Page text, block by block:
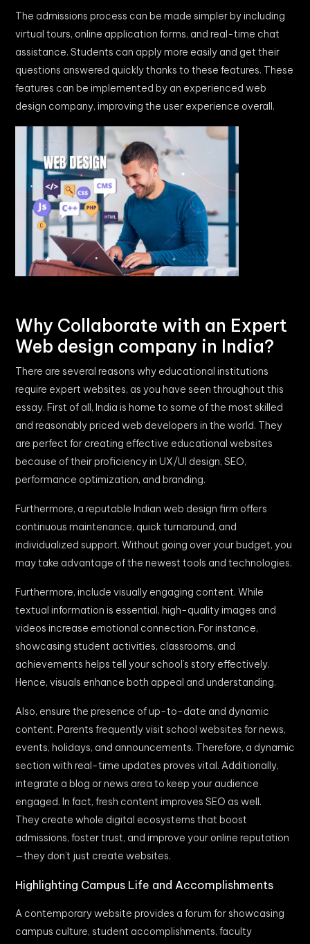
The admissions process can be made simpler by including
virtual tours, online application forms, and real-time chat
assistance. Students can apply more easily and get their
questions answered quickly thanks to these features. These
features can be implemented by an experienced web
design company, improving the user experience overall.
Why Collaborate with an Expert
Web design company in India?
There are several reasons why educational institutions
require expert websites, as you have seen throughout this
essay. First of all, India is home to some of the most skilled
and reasonably priced web developers in the world. They
are perfect for creating effective educational websites
because of their proficiency in UX/UI design, SEO,
performance optimization, and branding.
Furthermore, a reputable Indian web design firm offers
continuous maintenance, quick turnaround, and
individualized support. Without going over your budget, you
may take advantage of the newest tools and technologies.
Furthermore, include visually engaging content. While
textual information is essential, high-quality images and
videos increase emotional connection. For instance,
showcasing student activities, classrooms, and
achievements helps tell your school’s story effectively.
Hence, visuals enhance both appeal and understanding.
Also, ensure the presence of up-to-date and dynamic
content. Parents frequently visit school websites for news,
events, holidays, and announcements. Therefore, a dynamic
section with real-time updates proves vital. Additionally,
integrate a blog or news area to keep your audience
engaged. In fact, fresh content improves SEO as well.
They create whole digital ecosystems that boost
admissions, foster trust, and improve your online reputation
—they don’t just create websites.
Highlighting Campus Life and Accomplishments
A contemporary website provides a forum for showcasing
campus culture, student accomplishments, faculty